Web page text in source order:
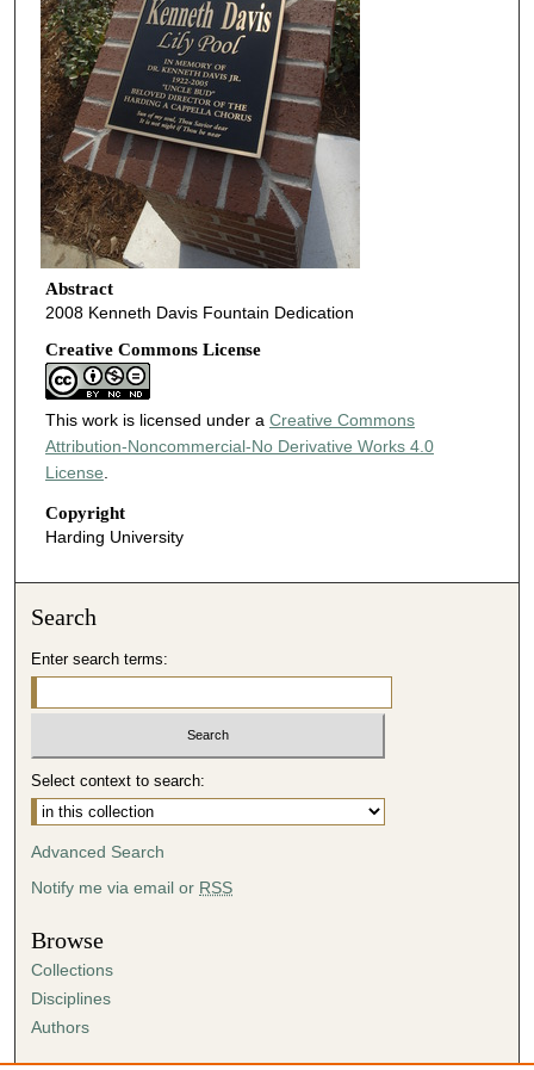
Abstract
2008 Kenneth Davis Fountain Dedication
Creative Commons License
This work is licensed under a Creative Commons
Attribution-Noncommercial-No Derivative Works 4.0
License.
Copyright
Harding University
Search
Enter search terms:
Select context to search:
Advanced Search
Notify me via email or RSS
Browse
Collections
Disciplines
Authors